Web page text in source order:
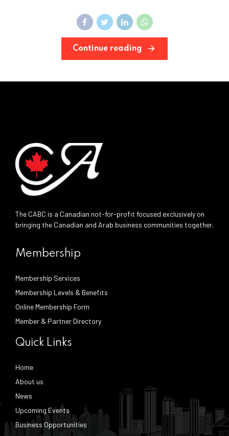
Continue reading
The CABC is a Canadian not-for-profit focused exclusively on
bringing the Canadian and Arab business communities together.
Membership
Membership Services
Membership Levels & Benefits
Online Membership Form
Member & Partner Directory
Quick Links
Home
About us
News
Upcoming Events
Business Opportunities